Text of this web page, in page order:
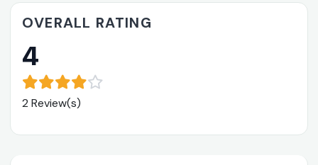
OVERALL RATING
4
2 Review(s)